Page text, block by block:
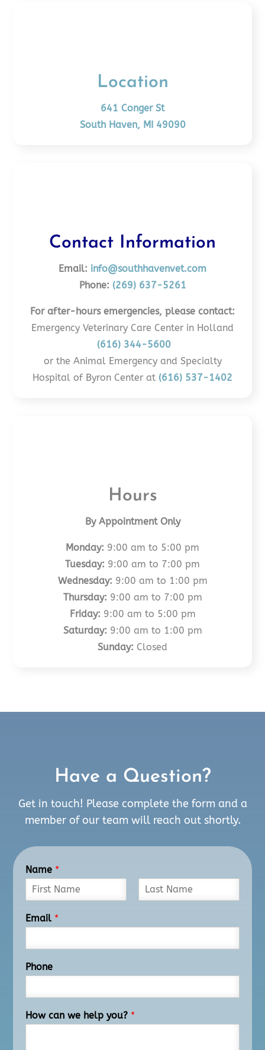
Location
641 Conger St
South Haven, MI 49090
Contact Information
Email: info@southhavenvet.com
Phone: (269) 637-5261
For after-hours emergencies, please contact:
Emergency Veterinary Care Center in Holland
(616) 344-5600
or the Animal Emergency and Specialty
Hospital of Byron Center at (616) 537-1402
Hours
By Appointment Only
Monday: 9:00 am to 5:00 pm
Tuesday: 9:00 am to 7:00 pm
Wednesday: 9:00 am to 1:00 pm
Thursday: 9:00 am to 7:00 pm
Friday: 9:00 am to 5:00 pm
Saturday: 9:00 am to 1:00 pm
Sunday: Closed
Have a Question?
Get in touch! Please complete the form and a
member of our team will reach out shortly.
Name *
i
rEmail *
Phone
How can we help you? *